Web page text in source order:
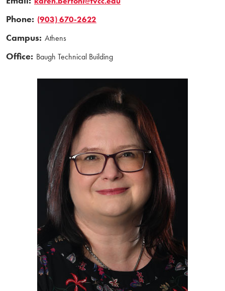
Phone: (903) 670-2622
Campus: Athens
Office: Baugh Technical Building